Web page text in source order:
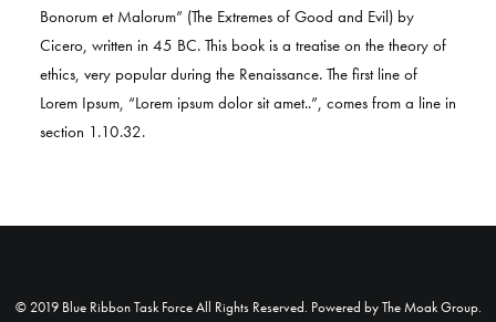
Bonorum et Malorum” (The Extremes of Good and Evil) by
Cicero, written in 45 BC. This book is a treatise on the theory of
ethics, very popular during the Renaissance. The first line of
Lorem Ipsum, “Lorem ipsum dolor sit amet..”, comes from a line in
section 1.10.32.
© 2019 Blue Ribbon Task Force All Rights Reserved. Powered byThe Moak Group.